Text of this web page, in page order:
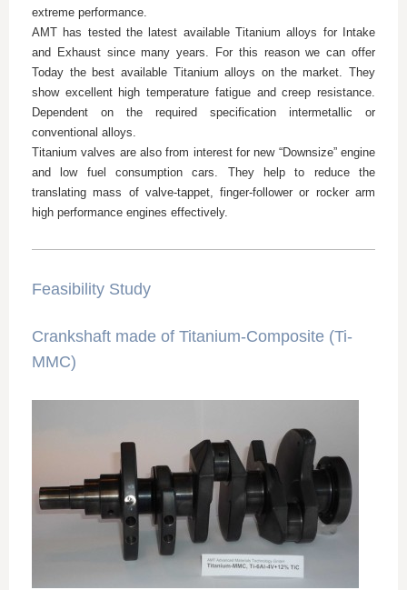
extreme performance.
AMT has tested the latest available Titanium alloys for Intake
and Exhaust since many years. For this reason we can offer
Today the best available Titanium alloys on the market. They
show excellent high temperature fatigue and creep resistance.
Dependent on the required specification intermetallic or
conventional alloys.
Titanium valves are also from interest for new “Downsize” engine
and low fuel consumption cars. They help to reduce the
translating mass of valve-tappet, finger-follower or rocker arm
high performance engines effectively.
Feasibility Study
Crankshaft made of Titanium-Composite (Ti-
MMC)